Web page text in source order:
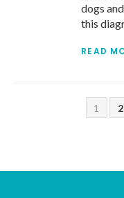
dogs
this
READ
1 2